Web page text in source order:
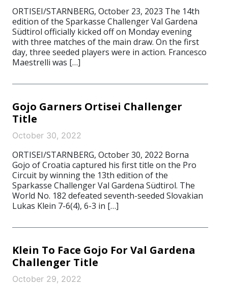
ORTISEI/STARNBERG, October 23, 2023 The 14th
edition of the Sparkasse Challenger Val Gardena
Südtirol officially kicked off on Monday evening
with three matches of the main draw. On the first
day, three seeded players were in action. Francesco
Maestrelli was […]
Gojo Garners Ortisei Challenger
Title
October 30, 2022
ORTISEI/STARNBERG, October 30, 2022 Borna
Gojo of Croatia captured his first title on the Pro
Circuit by winning the 13th edition of the
Sparkasse Challenger Val Gardena Südtirol. The
World No. 182 defeated seventh-seeded Slovakian
Lukas Klein 7-6(4), 6-3 in […]
Klein To Face Gojo For Val Gardena
Challenger Title
October 29, 2022